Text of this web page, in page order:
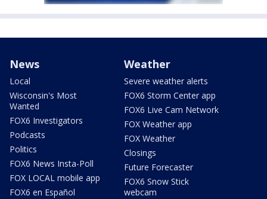
News
Local
Wisconsin's Most
Wanted
FOX6 Investigators
Podcasts
Politics
FOX6 News Insta-Poll
FOX LOCAL mobile app
FOX6 en Español
Weather
Severe weather alerts
FOX6 Storm Center app
FOX6 Live Cam Network
FOX Weather app
FOX Weather
Closings
Future Forecaster
FOX6 Snow Stick
webcam